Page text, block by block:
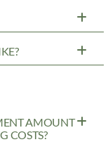
AMOUNT
COSTS?